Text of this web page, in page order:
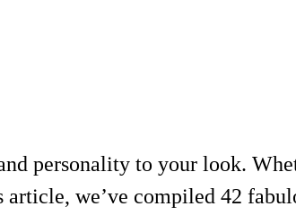
personality to your look.
we’ve compiled 42